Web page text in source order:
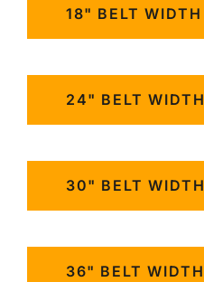
18" BELT WIDTH
24" BELT WIDTH
30" BELT WIDTH
36" BELT WIDTH